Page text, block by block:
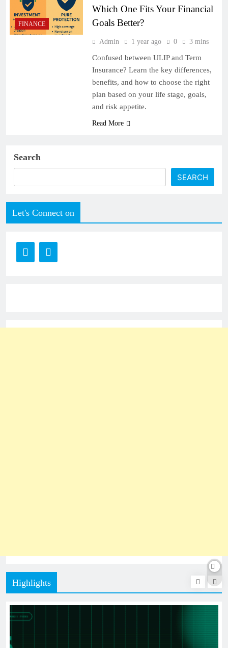
FINANCE
Which One Fits Your Financial
Goals Better?
Admin 1 year ago 0 3 mins
Confused between ULIP and Term
Insurance? Learn the key differences,
benefits, and how to choose the right
plan based on your life stage, goals,
and risk appetite.
Read More
Search
SEARCH
Let's Connect on
Highlights